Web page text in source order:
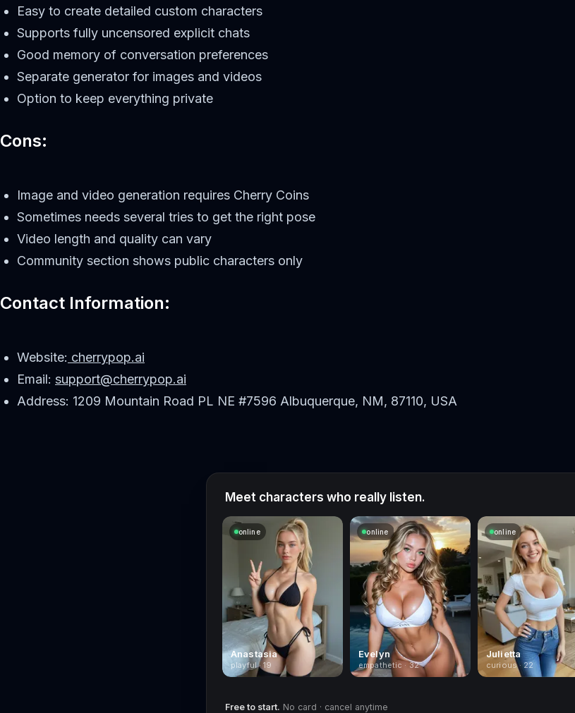
Easy to create detailed custom characters
Supports fully uncensored explicit chats
Good memory of conversation preferences
Separate generator for images and videos
Option to keep everything private
Cons:
Image and video generation requires Cherry Coins
Sometimes needs several tries to get the right pose
Video length and quality can vary
Community section shows public characters only
Contact Information:
Website: cherrypop.ai
Email: support@cherrypop.ai
Address: 1209 Mountain Road PL NE #7596 Albuquerque, NM, 87110, USA
Meet characters who really listen.
online
Anastasia
playful · 19
online
Evelyn
empathetic · 32
online
Julietta
curious · 22
Free to start. No card · cancel anytime